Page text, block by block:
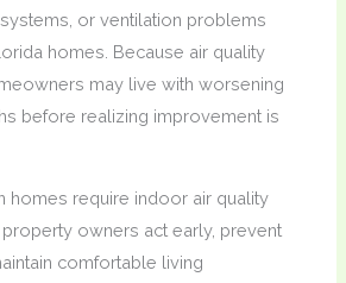
or ventilation problems
homes. Because air quality
may live with worsening
before realizing improvement is
homes require indoor air quality
owners act early, prevent
comfortable living